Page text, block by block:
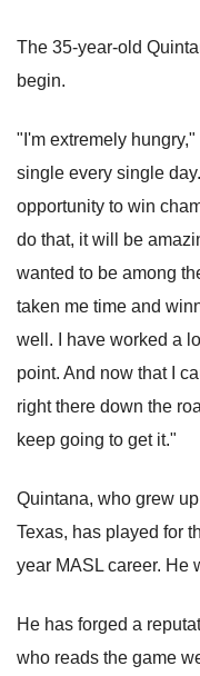
The 35-year-old
begin.
"I'm extremely
single every single
opportunity to win
do that, it will be
wanted to be among
taken me time and
well. I have worked a
point. And now that I
right there down the
keep going to get it."
Quintana, who grew
Texas, has played for
year MASL career. He
He has forged a
who reads the game